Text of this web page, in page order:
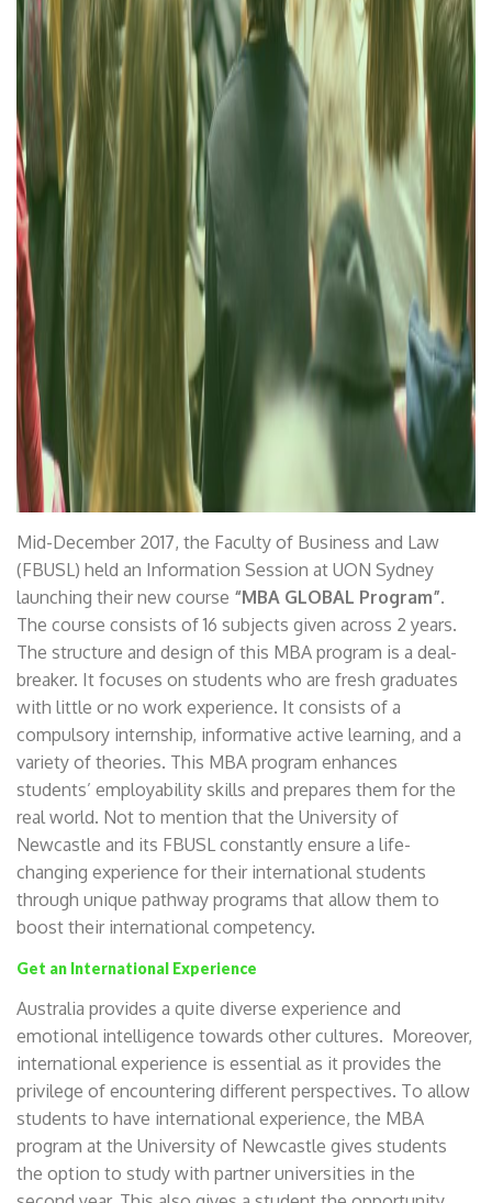
Mid-December 2017, the Faculty of Business and Law
(FBUSL) held an Information Session at UON Sydney
launching their new course “MBA GLOBAL Program”.
The course consists of 16 subjects given across 2 years.
The structure and design of this MBA program is a deal-
breaker. It focuses on students who are fresh graduates
with little or no work experience. It consists of a
compulsory internship, informative active learning, and a
variety of theories. This MBA program enhances
students’ employability skills and prepares them for the
real world. Not to mention that the University of
Newcastle and its FBUSL constantly ensure a life-
changing experience for their international students
through unique pathway programs that allow them to
boost their international competency.
Get an International Experience
Australia provides a quite diverse experience and
emotional intelligence towards other cultures. Moreover,
international experience is essential as it provides the
privilege of encountering different perspectives. To allow
students to have international experience, the MBA
program at the University of Newcastle gives students
the option to study with partner universities in the